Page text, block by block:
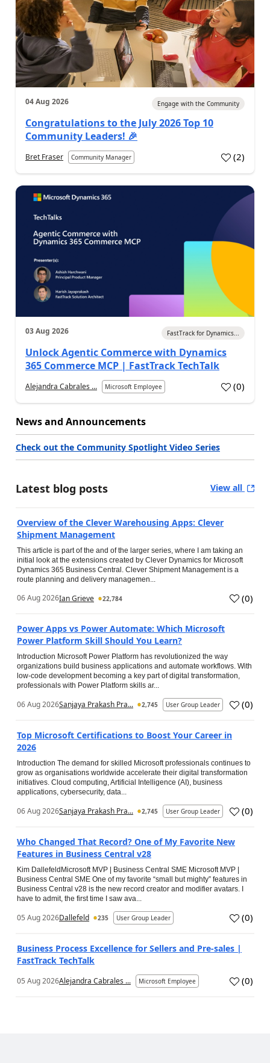
04 Aug 2026 Engage with the Community
Congratulations to the July 2026 Top 10
Community Leaders! 🎉
Bret Fraser Community Manager (2)
03 Aug 2026 FastTrack for Dynamics...
Unlock Agentic Commerce with Dynamics
365 Commerce MCP | FastTrack TechTalk
Alejandra Cabrales ... Microsoft Employee (0)
News and Announcements
Check out the Community Spotlight Video Series
Latest blog posts View all
Overview of the Clever Warehousing Apps: Clever
Shipment Management
This article is part of the and of the larger series, where I am taking an
initial look at the extensions created by Clever Dynamics for Microsoft
Dynamics 365 Business Central. Clever Shipment Management is a
route planning and delivery managemen...
06 Aug 2026Ian Grieve 22,784 (0)
Power Apps vs Power Automate: Which Microsoft
Power Platform Skill Should You Learn?
Introduction Microsoft Power Platform has revolutionized the way
organizations build business applications and automate workflows. With
low-code development becoming a key part of digital transformation,
professionals with Power Platform skills ar...
06 Aug 2026Sanjaya Prakash Pra... 2,745 User Group Leader (0)
Top Microsoft Certifications to Boost Your Career in
2026
Introduction The demand for skilled Microsoft professionals continues to
grow as organisations worldwide accelerate their digital transformation
initiatives. Cloud computing, Artificial Intelligence (AI), business
applications, cybersecurity, data...
06 Aug 2026Sanjaya Prakash Pra... 2,745 User Group Leader (0)
Who Changed That Record? One of My Favorite New
Features in Business Central v28
Kim DallefeldMicrosoft MVP | Business Central SME Microsoft MVP |
Business Central SME One of my favorite “small but mighty” features in
Business Central v28 is the new record creator and modifier avatars. I
have to admit, the first time I saw ava...
05 Aug 2026Dallefeld 235 User Group Leader (0)
Business Process Excellence for Sellers and Pre-sales |
FastTrack TechTalk
05 Aug 2026Alejandra Cabrales ... Microsoft Employee (0)